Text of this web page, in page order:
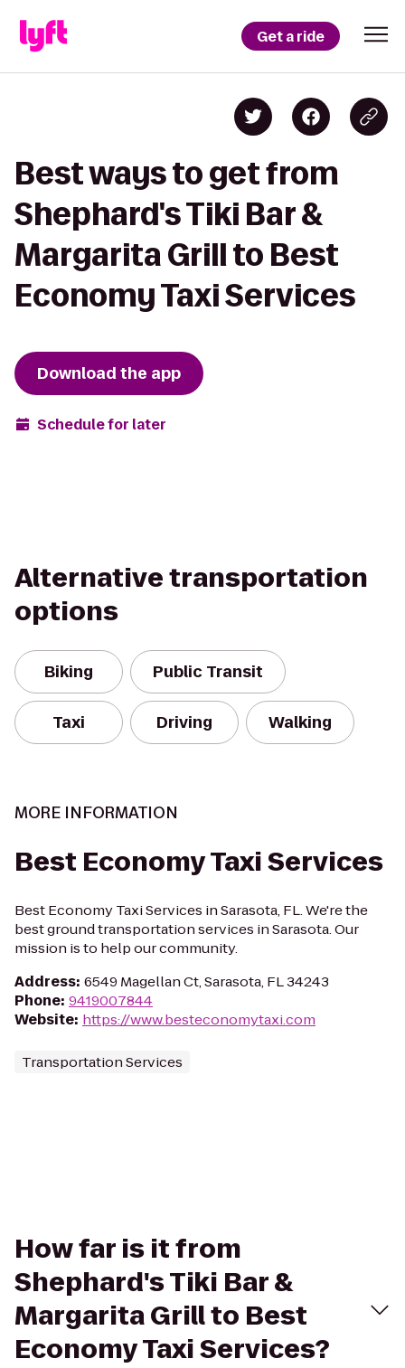
Get a ride
Best ways to get from
Shephard's Tiki Bar &
Margarita Grill to Best
Economy Taxi Services
Download the app
Schedule for later
Alternative transportation
options
Biking Public Transit
Taxi Driving Walking
MORE INFORMATION
Best Economy Taxi Services
Best Economy Taxi Services in Sarasota, FL. We're the
best ground transportation services in Sarasota. Our
mission is to help our community.
Address: 6549 Magellan Ct, Sarasota, FL 34243
Phone: 9419007844
Website: https://www.besteconomytaxi.com
Transportation Services
How far is it from
Shephard's Tiki Bar &
Margarita Grill to Best
Economy Taxi Services?